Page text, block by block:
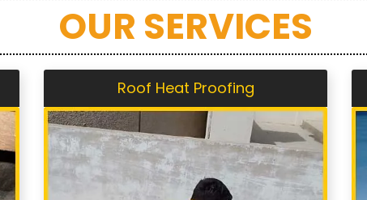
OUR SERVICES
Roof Heat Proofing